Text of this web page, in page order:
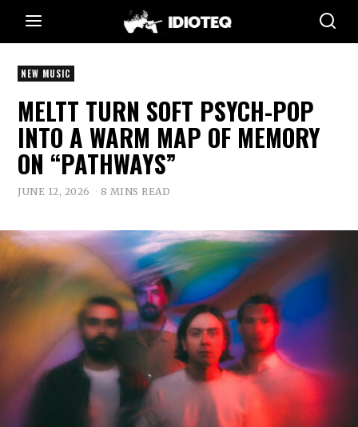
NEW MUSIC
MELTT TURN SOFT PSYCH-POP
INTO A WARM MAP OF MEMORY
ON “PATHWAYS”
JUNE 12, 2026 8 MINS READ